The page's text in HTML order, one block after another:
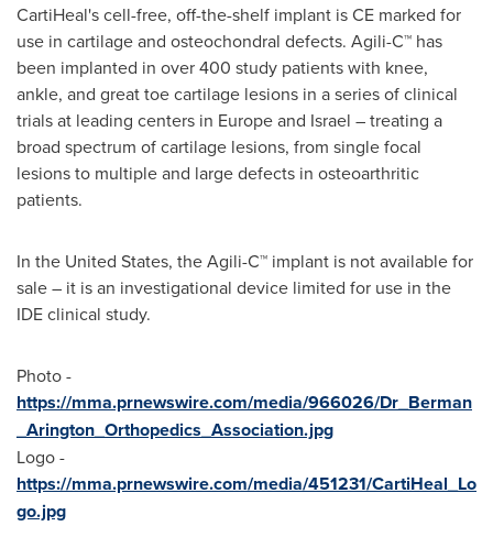
CartiHeal's cell-free, off-the-shelf implant is CE marked for
use in cartilage and osteochondral defects. Agili-C™ has
been implanted in over 400 study patients with knee,
ankle, and great toe cartilage lesions in a series of clinical
trials at leading centers in Europeand Israel – treating a
broad spectrum of cartilage lesions, from single focal
lesions to multiple and large defects in osteoarthritic
patients.
In the United States, the Agili-C™ implant is not available for
sale – it is an investigational device limited for use in the
IDE clinical study.
Photo -
https://mma.prnewswire.com/media/966026/Dr_Berman
_Arington_Orthopedics_Association.jpg
Logo -
https://mma.prnewswire.com/media/451231/CartiHeal_Lo
go.jpg